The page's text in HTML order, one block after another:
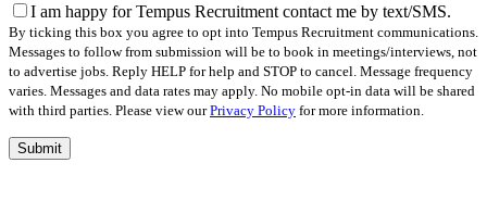
field
empty.
I am happy for Tempus Recruitment contact me by text/SMS.
By ticking this box you agree to opt into Tempus Recruitment communications.
Messages to follow from submission will be to book in meetings/interviews, not
to advertise jobs. Reply HELP for help and STOP to cancel. Message frequency
varies. Messages and data rates may apply. No mobile opt-in data will be shared
with third parties. Please view ourPrivacy Policy for more information.